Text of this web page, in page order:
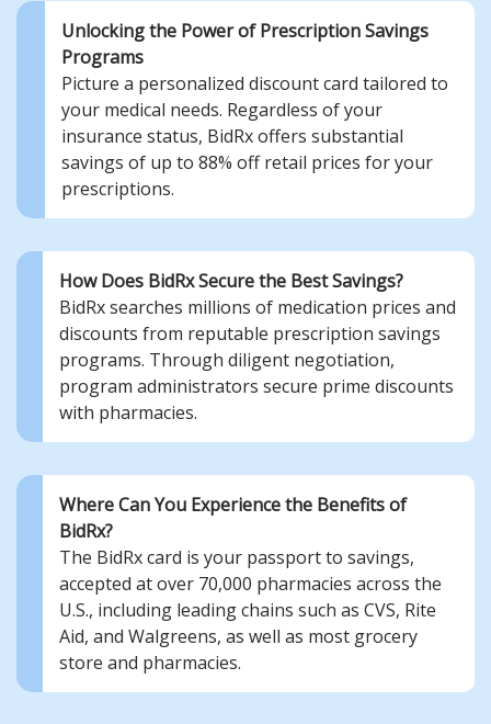
Unlocking the Power of Prescription Savings
Programs
Picture a personalized discount card tailored to
your medical needs. Regardless of your
insurance status, BidRx offers substantial
savings of up to 88% off retail prices for your
prescriptions.
How Does BidRx Secure the Best Savings?
BidRx searches millions of medication prices and
discounts from reputable prescription savings
programs. Through diligent negotiation,
program administrators secure prime discounts
with pharmacies.
Where Can You Experience the Benefits of
BidRx?
The BidRx card is your passport to savings,
accepted at over 70,000 pharmacies across the
U.S., including leading chains such as CVS, Rite
Aid, and Walgreens, as well as most grocery
store and pharmacies.